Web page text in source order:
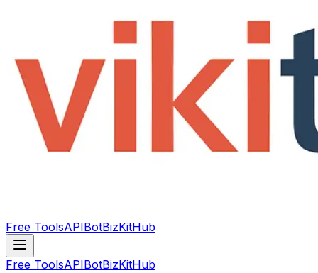
Free ToolsAPIBotBizKitHub
Free ToolsAPIBotBizKitHub